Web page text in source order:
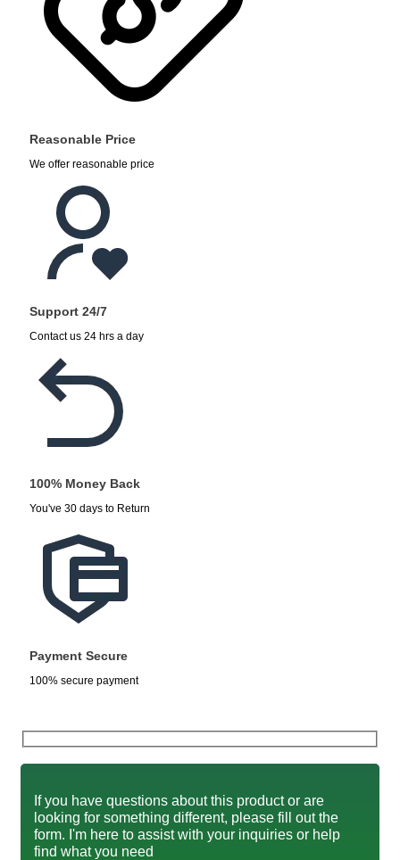
Reasonable Price
We offer reasonable price
Support 24/7
Contact us 24 hrs a day
100% Money Back
You've 30 days to Return
Payment Secure
100% secure payment
If you have questions about this product or are
looking for something different, please fill out the
form. I'm here to assist with your inquiries or help
find what you need